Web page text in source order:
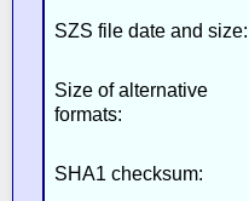
SZS file date and size:
Size of alternative
formats:
SHA1 checksum: